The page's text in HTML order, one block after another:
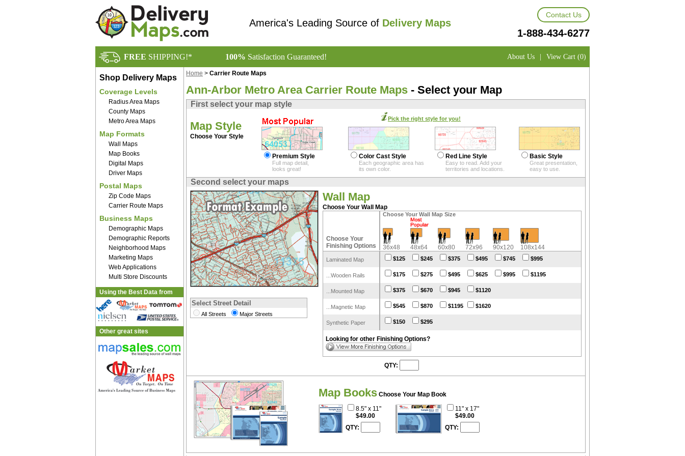
America's Leading Source of Delivery Maps
Contact Us
1-888-434-6277
FREE SHIPPING!* 100% Satisfaction Guaranteed! About Us | View Cart (0)
Shop Delivery Maps
Coverage Levels
Radius Area Maps
County Maps
Metro Area Maps
Map Formats
Wall Maps
Map Books
Digital Maps
Driver Maps
Postal Maps
Zip Code Maps
Carrier Route Maps
Business Maps
Demographic Maps
Demographic Reports
Neighborhood Maps
Marketing Maps
Web Applications
Multi Store Discounts
Using the Best Data from
Other great sites
Home > Carrier Route Maps
Ann-Arbor Metro Area Carrier Route Maps - Select your Map
First select your map style
Map Style
Choose Your Style
Premium Style
Full map detail,
looks great!
Color Cast Style
Each geographic area has
its own color.
Red Line Style
Easy to read. Add your
territories and locations.
Basic Style
Great presentation,
easy to use.
Pick the right style for you!
Second select your maps
Select Street Detail
All Streets Major Streets
Wall Map
Choose Your Wall Map
Choose Your Wall Map Size
Choose Your
Finishing Options
36x48 48x64 60x80 72x96 90x120 108x144
Laminated Map $125 $245 $375 $495 $745 $995
...Wooden Rails $175 $275 $495 $625 $995 $1195
...Mounted Map $375 $670 $945 $1120
...Magnetic Map $545 $870 $1195 $1620
Synthetic Paper $150 $295
Looking for other Finishing Options?
QTY:
Map Books Choose Your Map Book
8.5" x 11"
$49.00
QTY:
11" x 17"
$49.00
QTY: